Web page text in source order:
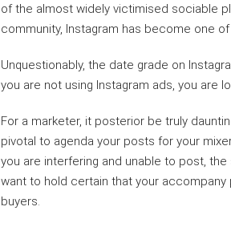
of the almost widely victimised sociable
community, Instagram has become one
Unquestionably, the date grade on
you are not using Instagram ads, you are
For a marketer, it posterior be truly
pivotal to agenda your posts for your
you are interfering and unable to post,
want to hold certain that your
buyers.